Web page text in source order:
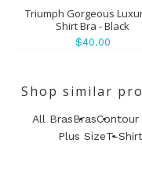
Triumph Gorgeous
Shirt Bra - Black
$40.00
Shop similar
All BrasBrasContour
Plus SizeT-